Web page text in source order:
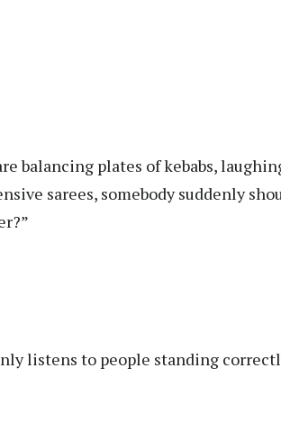
balancing plates of kebabs,
sarees, somebody suddenly
listens to people standing